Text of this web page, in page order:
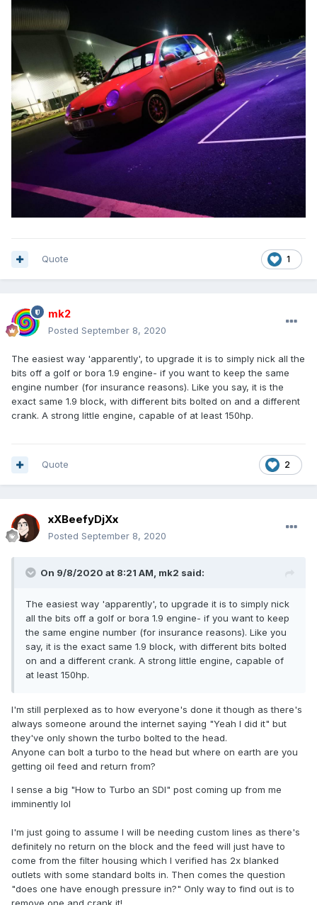
1
Quote
mk2
Posted September 8, 2020
The easiest way 'apparently', to upgrade it is to simply nick all the
bits off a golf or bora 1.9 engine- if you want to keep the same
engine number (for insurance reasons). Like you say, it is the
exact same 1.9 block, with different bits bolted on and a different
crank. A strong little engine, capable of at least 150hp.
2
Quote
xXBeefyDjXx
Posted September 8, 2020
On 9/8/2020 at 8:21 AM, mk2 said:
The easiest way 'apparently', to upgrade it is to simply nick
all the bits off a golf or bora 1.9 engine- if you want to keep
the same engine number (for insurance reasons). Like you
say, it is the exact same 1.9 block, with different bits bolted
on and a different crank. A strong little engine, capable of
at least 150hp.
I'm still perplexed as to how everyone's done it though as there's
always someone around the internet saying "Yeah I did it" but
they've only shown the turbo bolted to the head.
Anyone can bolt a turbo to the head but where on earth are you
getting oil feed and return from?
I sense a big "How to Turbo an SDI" post coming up from me
imminently lol
I'm just going to assume I will be needing custom lines as there's
definitely no return on the block and the feed will just have to
come from the filter housing which I verified has 2x blanked
outlets with some standard bolts in. Then comes the question
"does one have enough pressure in?" Only way to find out is to